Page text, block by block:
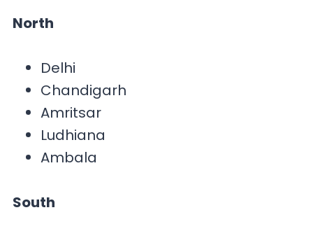
North
Delhi
Chandigarh
Amritsar
Ludhiana
Ambala
South